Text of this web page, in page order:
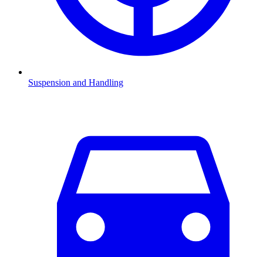
Suspension and Handling